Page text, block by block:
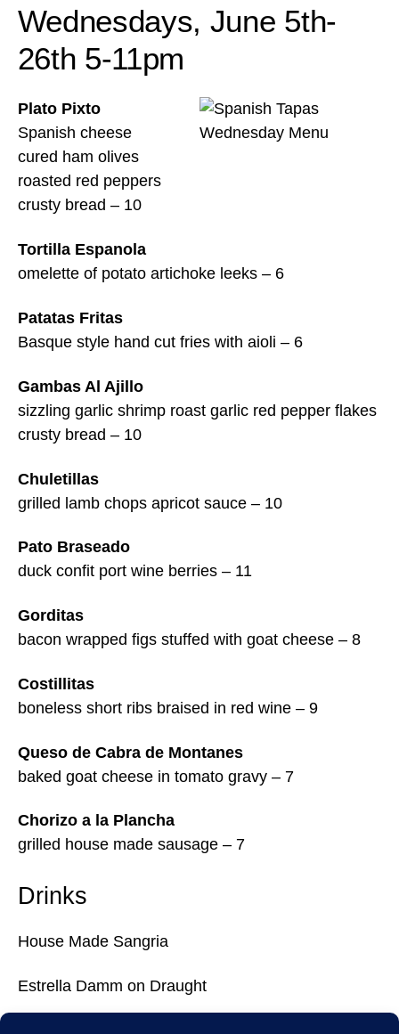
Wednesdays, June 5th-
26th 5-11pm
Plato Pixto
Spanish cheese
cured ham olives
roasted red peppers
crusty bread – 10
Tortilla Espanola
omelette of potato artichoke leeks – 6
Patatas Fritas
Basque style hand cut fries with aioli – 6
Gambas Al Ajillo
sizzling garlic shrimp roast garlic red pepper flakes
crusty bread – 10
Chuletillas
grilled lamb chops apricot sauce – 10
Pato Braseado
duck confit port wine berries – 11
Gorditas
bacon wrapped figs stuffed with goat cheese – 8
Costillitas
boneless short ribs braised in red wine – 9
Queso de Cabra de Montanes
baked goat cheese in tomato gravy – 7
Chorizo a la Plancha
grilled house made sausage – 7
Drinks
House Made Sangria
Estrella Damm on Draught